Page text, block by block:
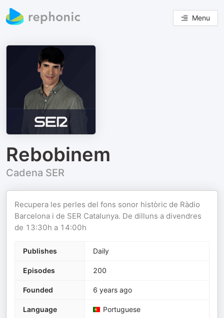
Menu
Rebobinem
Cadena SER
Recupera les perles del fons sonor històric de Ràdio
Barcelona i de SER Catalunya. De dilluns a divendres
de 13:30h a 14:00h
Publishes Daily
Episodes 200
Founded 6 years ago
Language Portuguese